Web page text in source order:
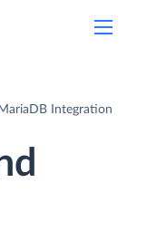
Integration